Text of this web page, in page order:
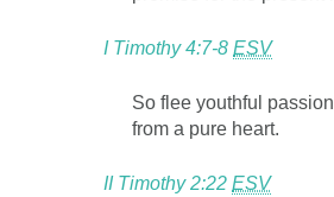
I Timothy 4:7-8 ESV
So flee youthful
from a pure heart.
II Timothy 2:22 ESV